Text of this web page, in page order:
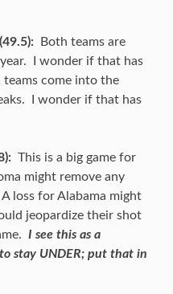
Both teams are
I wonder if that has
come into the
I wonder if that has
This is a big game for
might remove any
loss for Alabama might
jeopardize their shot
I see this as a
stay UNDER; put that in